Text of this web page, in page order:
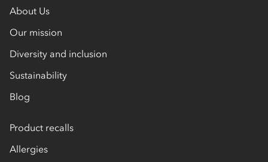
About Us
Our mission
Diversity and inclusion
Sustainability
Blog
Product recalls
Allergies